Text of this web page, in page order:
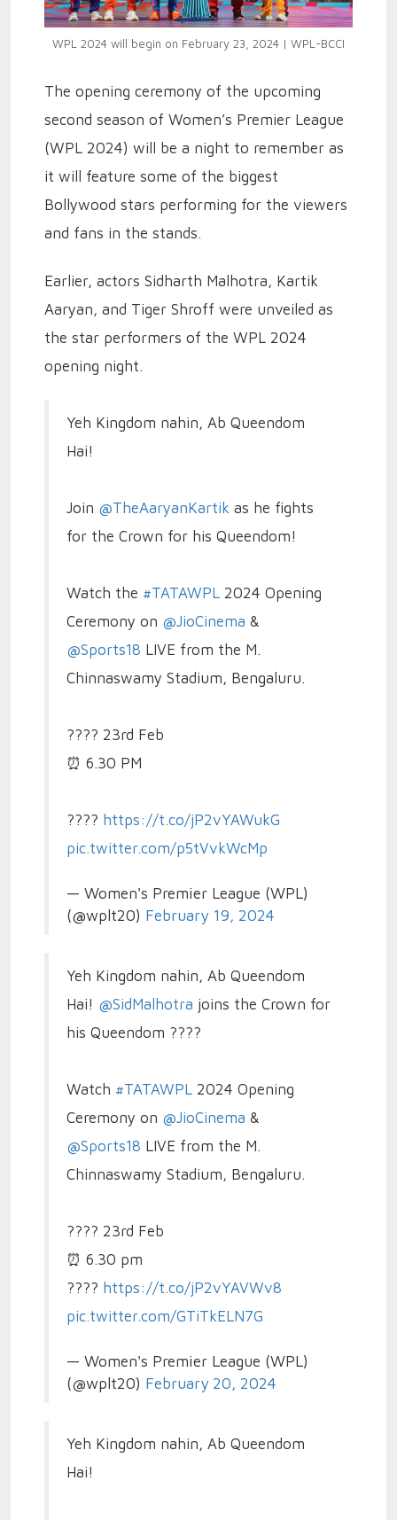
WPL 2024 will begin on February 23, 2024 | WPL-BCCI
The opening ceremony of the upcoming
second season of Women’s Premier League
(WPL 2024) will be a night to remember as
it will feature some of the biggest
Bollywood stars performing for the viewers
and fans in the stands.
Earlier, actors Sidharth Malhotra, Kartik
Aaryan, and Tiger Shroff were unveiled as
the star performers of the WPL 2024
opening night.
Yeh Kingdom nahin, Ab Queendom
Hai!
Join @TheAaryanKartik as he fights
for the Crown for his Queendom!
Watch the #TATAWPL 2024 Opening
Ceremony on @JioCinema &
@Sports18 LIVE from the M.
Chinnaswamy Stadium, Bengaluru.
????️ 23rd Feb
⏰ 6.30 PM
????️ https://t.co/jP2vYAWukG
pic.twitter.com/p5tVvkWcMp
— Women's Premier League (WPL)
(@wplt20) February 19, 2024
Yeh Kingdom nahin, Ab Queendom
Hai! @SidMalhotra joins the Crown for
his Queendom ????
Watch #TATAWPL 2024 Opening
Ceremony on @JioCinema &
@Sports18 LIVE from the M.
Chinnaswamy Stadium, Bengaluru.
????️ 23rd Feb
⏰ 6.30 pm
????️ https://t.co/jP2vYAVWv8
pic.twitter.com/GTiTkELN7G
— Women's Premier League (WPL)
(@wplt20) February 20, 2024
Yeh Kingdom nahin, Ab Queendom
Hai!